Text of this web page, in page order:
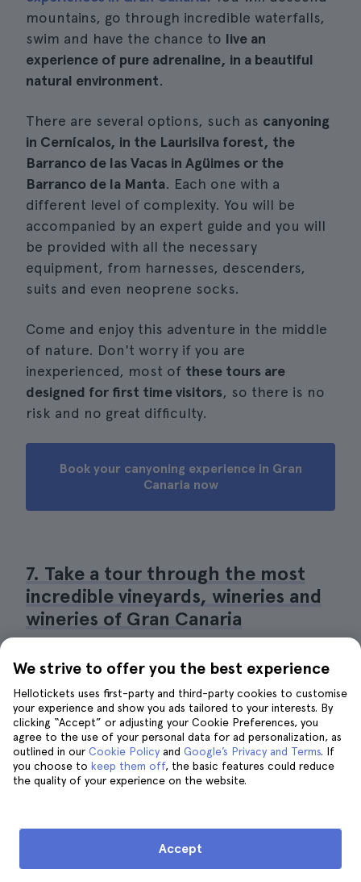
mountains, go through incredible waterfalls,
swim and have the chance to live an
experience of pure adrenaline, in a beautiful
natural environment.
There are several options, such as canyoning
in Cernícalos, in the Laurisilva forest, the
Barranco de las Vacas in Agüimes or the
Barranco de la Manta. Each one with a
different level of complexity. You will be
accompanied by an expert guide and you will
be provided with all the necessary
equipment, from harnesses, descenders,
suits and even neoprene socks.
Come and enjoy this adventure in the middle
of nature. Don't worry if you are
inexperienced, most of these tours are
designed for first time visitors, so there is no
risk and no great difficulty.
Book your canyoning experience in Gran
Canaria now
7. Take a tour through the most
incredible vineyards, wineries and
wineries of Gran Canaria
We strive to offer you the best experience
Hellotickets uses first-party and third-party cookies to customise
your experience and show you ads tailored to your interests. By
clicking “Accept” or adjusting your Cookie Preferences, you
agree to the use of your personal data for ad personalization, as
outlined in our Cookie Policy and Google’s Privacy and Terms. If
you choose to keep them off, the basic features could reduce
the quality of your experience on the website.
Accept